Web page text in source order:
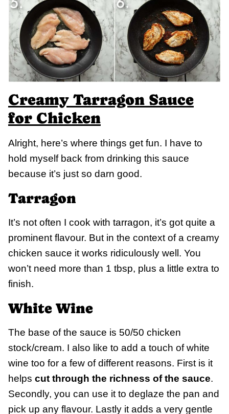
Creamy Tarragon Sauce
for Chicken
Alright, here’s where things get fun. I have to
hold myself back from drinking this sauce
because it’s just so darn good.
Tarragon
It’s not often I cook with tarragon, it’s got quite a
prominent flavour. But in the context of a creamy
chicken sauce it works ridiculously well. You
won’t need more than 1 tbsp, plus a little extra to
finish.
White Wine
The base of the sauce is 50/50 chicken
stock/cream. I also like to add a touch of white
wine too for a few of different reasons. First is it
helps cut through the richness of the sauce.
Secondly, you can use it to deglaze the pan and
pick up any flavour. Lastly it adds a very gentle